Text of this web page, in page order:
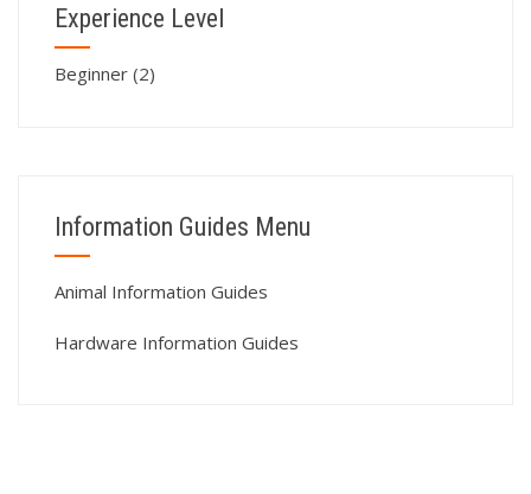
Experience Level
Beginner (2)
Information Guides Menu
Animal Information Guides
Hardware Information Guides